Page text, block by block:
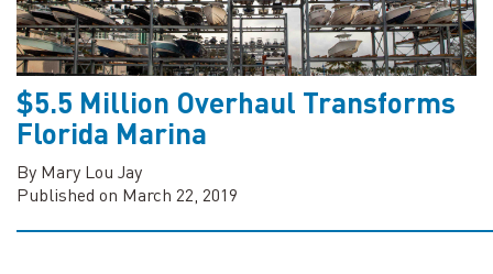
$5.5 Million Overhaul Transforms
Florida Marina
By Mary Lou Jay
Published on March 22, 2019